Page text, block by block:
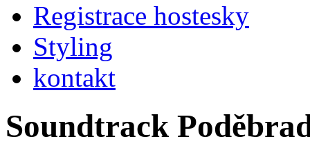
Registrace hostesky
Styling
kontakt
Soundtrack